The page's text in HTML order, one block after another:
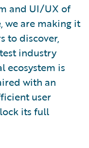
and UI/UX of
we are making it
to discover,
industry
ecosystem is
with an
user
its full